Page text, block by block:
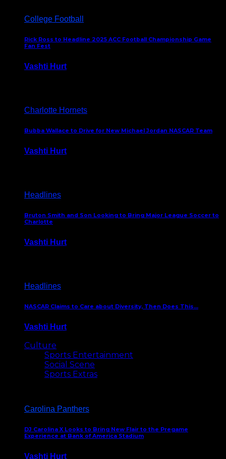
College Football
Rick Ross to Headline 2025 ACC Football Championship Game
Fan Fest
Vashti Hurt
Charlotte Hornets
Bubba Wallace to Drive for New Michael Jordan NASCAR Team
Vashti Hurt
Headlines
Bruton Smith and Son Looking to Bring Major League Soccer to
Charlotte
Vashti Hurt
Headlines
NASCAR Claims to Care about Diversity, Then Does This…
Vashti Hurt
Culture
Sports Entertainment
Social Scene
Sports Extras
Carolina Panthers
DJ Carolina X Looks to Bring New Flair to the Pregame
Experience at Bank of America Stadium
Vashti Hurt